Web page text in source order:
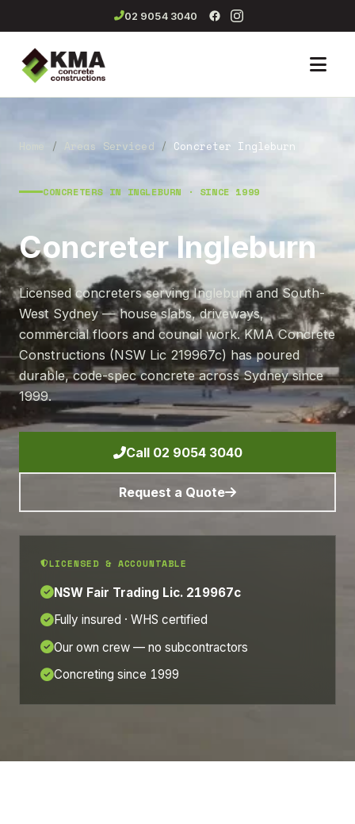
02 9054 3040
/ Areas Serviced / Concreter Ingleburn
CONCRETERS IN INGLEBURN · SINCE 1999
Concreter Ingleburn
Licensed concreters serving Ingleburn and South-
West Sydney — house slabs, driveways,
commercial floors and council work. KMA Concrete
Constructions (NSW Lic 219967c) has poured
durable, code-spec concrete across Sydney since
1999.
Call 02 9054 3040
Request a Quote
LICENSED & ACCOUNTABLE
NSW Fair Trading Lic. 219967c
Fully insured · WHS certified
Our own crew — no subcontractors
Concreting since 1999